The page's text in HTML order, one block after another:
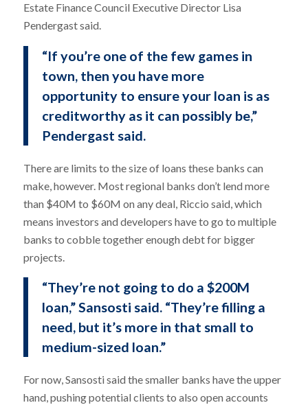
Estate Finance Council Executive Director Lisa
Pendergast said.
“If you’re one of the few games in
town, then you have more
opportunity to ensure your loan is as
creditworthy as it can possibly be,”
Pendergast said.
There are limits to the size of loans these banks can
make, however. Most regional banks don’t lend more
than $40M to $60M on any deal, Riccio said, which
means investors and developers have to go to multiple
banks to cobble together enough debt for bigger
projects.
“They’re not going to do a $200M
loan,” Sansosti said. “They’re filling a
need, but it’s more in that small to
medium-sized loan.”
For now, Sansosti said the smaller banks have the upper
hand, pushing potential clients to also open accounts